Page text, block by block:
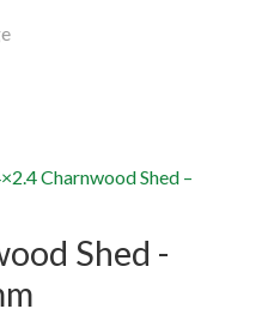
Charnwood Shed –
Shed -